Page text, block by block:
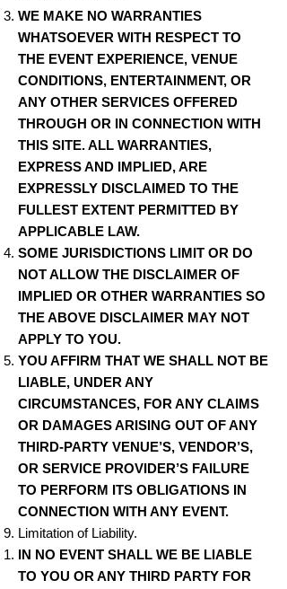
WE MAKE NO WARRANTIES
WHATSOEVER WITH RESPECT TO
THE EVENT EXPERIENCE, VENUE
CONDITIONS, ENTERTAINMENT, OR
ANY OTHER SERVICES OFFERED
THROUGH OR IN CONNECTION WITH
THIS SITE. ALL WARRANTIES,
EXPRESS AND IMPLIED, ARE
EXPRESSLY DISCLAIMED TO THE
FULLEST EXTENT PERMITTED BY
APPLICABLE LAW.
SOME JURISDICTIONS LIMIT OR DO
NOT ALLOW THE DISCLAIMER OF
IMPLIED OR OTHER WARRANTIES SO
THE ABOVE DISCLAIMER MAY NOT
APPLY TO YOU.
YOU AFFIRM THAT WE SHALL NOT BE
LIABLE, UNDER ANY
CIRCUMSTANCES, FOR ANY CLAIMS
OR DAMAGES ARISING OUT OF ANY
THIRD-PARTY VENUE’S, VENDOR’S,
OR SERVICE PROVIDER’S FAILURE
TO PERFORM ITS OBLIGATIONS IN
CONNECTION WITH ANY EVENT.
Limitation of Liability.
IN NO EVENT SHALL WE BE LIABLE
TO YOU OR ANY THIRD PARTY FOR